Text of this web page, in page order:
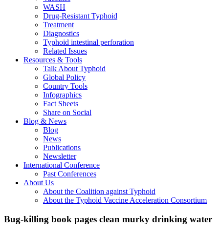
WASH
Drug-Resistant Typhoid
Treatment
Diagnostics
Typhoid intestinal perforation
Related Issues
Resources & Tools
Talk About Typhoid
Global Policy
Country Tools
Infographics
Fact Sheets
Share on Social
Blog & News
Blog
News
Publications
Newsletter
International Conference
Past Conferences
About Us
About the Coalition against Typhoid
About the Typhoid Vaccine Acceleration Consortium
Bug-killing book pages clean murky drinking water